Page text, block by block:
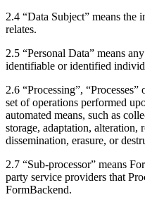
2.4 “Data Subject” means the
relates.
2.5 “Personal Data” means
identifiable or identified
2.6 “Processing”,
set of operations performed
automated means, such as
storage, adaptation, alteration,
dissemination, erasure, or
2.7 “Sub-processor” means
party service providers that
FormBackend.